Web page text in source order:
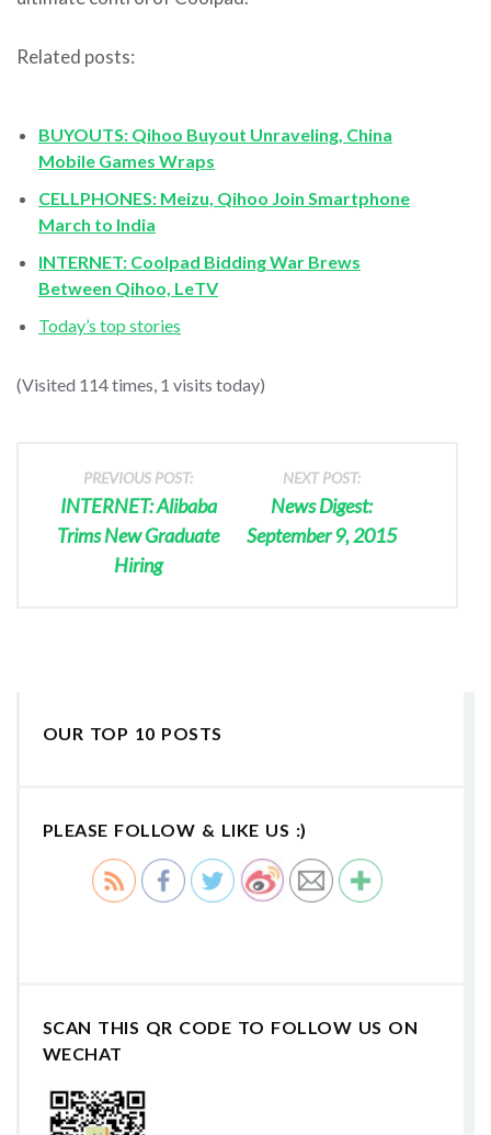
Related posts:
BUYOUTS: Qihoo Buyout Unraveling, China
Mobile Games Wraps
CELLPHONES: Meizu, Qihoo Join Smartphone
March to India
INTERNET: Coolpad Bidding War Brews
Between Qihoo, LeTV
Today’s top stories
(Visited 114 times, 1 visits today)
PREVIOUS POST:
INTERNET: Alibaba
Trims New Graduate
Hiring
NEXT POST:
News Digest:
September 9, 2015
OUR TOP 10 POSTS
PLEASE FOLLOW & LIKE US :)
SCAN THIS QR CODE TO FOLLOW US ON
WECHAT